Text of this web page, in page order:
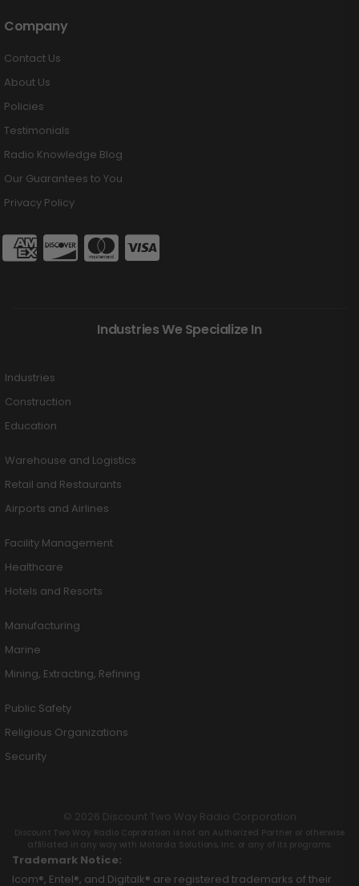
Company
Contact Us
About Us
Policies
Testimonials
Radio Knowledge Blog
Our Guarantees to You
Privacy Policy
Industries We Specialize In
Industries
Construction
Education
Warehouse and Logistics
Retail and Restaurants
Airports and Airlines
Facility Management
Healthcare
Hotels and Resorts
Manufacturing
Marine
Mining, Extracting, Refining
Public Safety
Religious Organizations
Security
© 2026 Discount Two Way Radio Corporation
Discount Two Way Radio Coproration is not an Authorized Partner or otherwise
affiliated in any way with Motorola Solutions, Inc. or any of its programs.
Trademark Notice:
Icom®, Entel®, and Digitalk® are registered trademarks of their